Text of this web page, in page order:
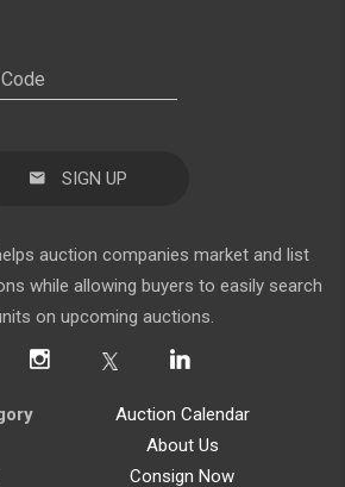
SIGN UP
auction companies market and list
while allowing buyers to easily search
on upcoming auctions.
Auction Calendar
About Us
Consign Now